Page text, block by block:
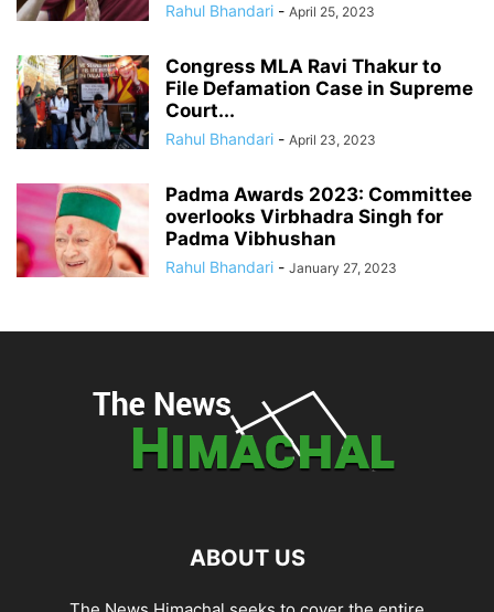
Rahul Bhandari - April 25, 2023
Congress MLA Ravi Thakur to
File Defamation Case in Supreme
Court...
Rahul Bhandari - April 23, 2023
Padma Awards 2023: Committee
overlooks Virbhadra Singh for
Padma Vibhushan
Rahul Bhandari - January 27, 2023
ABOUT US